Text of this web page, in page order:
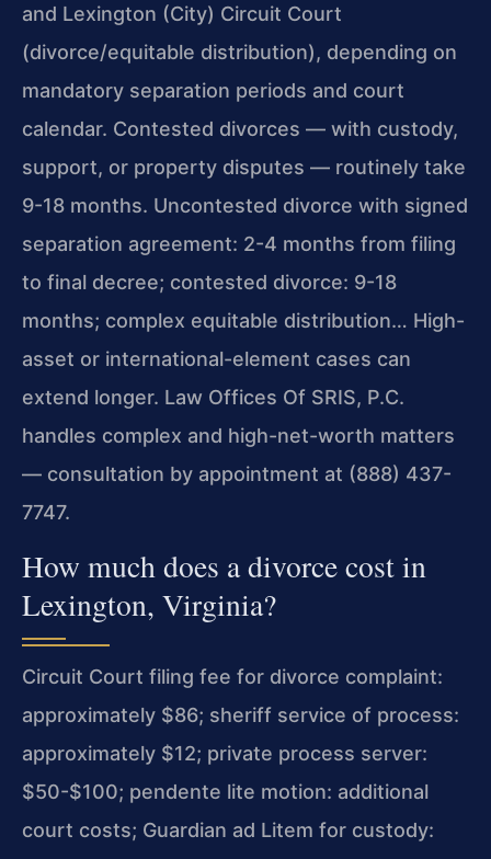
and Lexington (City) Circuit Court
(divorce/equitable distribution), depending on
mandatory separation periods and court
calendar. Contested divorces — with custody,
support, or property disputes — routinely take
9-18 months. Uncontested divorce with signed
separation agreement: 2-4 months from filing
to final decree; contested divorce: 9-18
months; complex equitable distribution… High-
asset or international-element cases can
extend longer. Law Offices Of SRIS, P.C.
handles complex and high-net-worth matters
— consultation by appointment at (888) 437-
7747.
How much does a divorce cost in
Lexington, Virginia?
Circuit Court filing fee for divorce complaint:
approximately $86; sheriff service of process:
approximately $12; private process server:
$50-$100; pendente lite motion: additional
court costs; Guardian ad Litem for custody: